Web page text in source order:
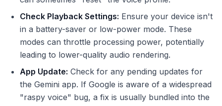
Check Playback Settings: Ensure your device isn't
in a battery-saver or low-power mode. These
modes can throttle processing power, potentially
leading to lower-quality audio rendering.
App Update: Check for any pending updates for
the Gemini app. If Google is aware of a widespread
"raspy voice" bug, a fix is usually bundled into the